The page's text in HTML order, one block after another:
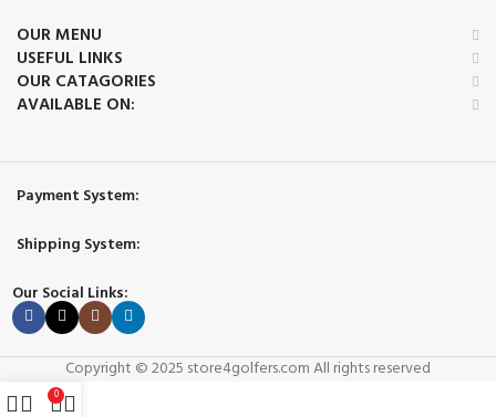
OUR MENU
USEFUL LINKS
OUR CATAGORIES
AVAILABLE ON:
Payment System:
Shipping System:
Our Social Links:
Copyright © 2025 store4golfers.com All rights reserved
0